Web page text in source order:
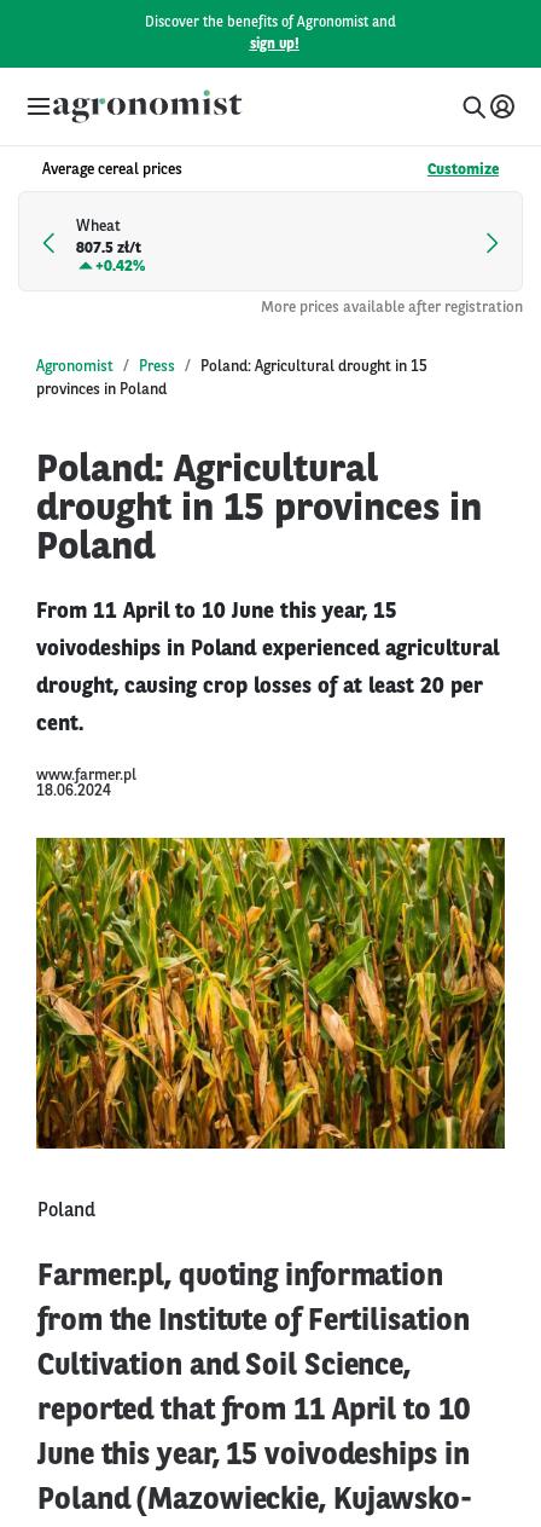
Discover the benefits of Agronomist and
sign up!
Average cereal prices Customize
Wheat
807.5 zł/t
+0.42%
More prices available after registration
Agronomist Press
Poland: Agricultural drought in 15
provinces in Poland
Poland: Agricultural
drought in 15 provinces in
Poland
From 11 April to 10 June this year, 15
voivodeships in Poland experienced agricultural
drought, causing crop losses of at least 20 per
cent.
www.farmer.pl
18.06.2024
Poland
Farmer.pl, quoting information
from the Institute of Fertilisation
Cultivation and Soil Science,
reported that from 11 April to 10
June this year, 15 voivodeships in
Poland (Mazowieckie, Kujawsko-